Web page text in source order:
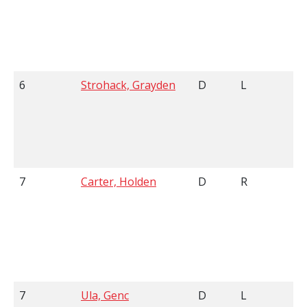
6 Strohack, Grayden D L
7 Carter, Holden D R
7 Ula, Genc D L